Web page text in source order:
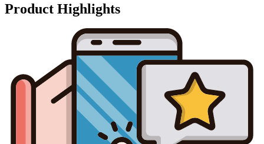
Product Highlights